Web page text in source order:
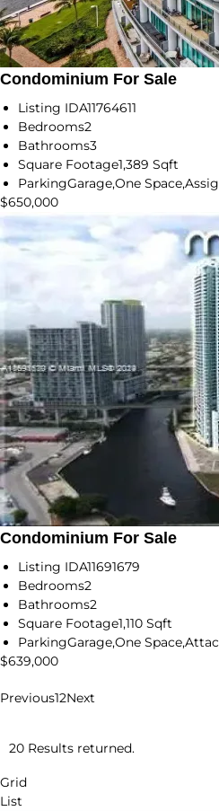
Condominium For Sale
Listing IDA11764611
Bedrooms2
Bathrooms3
Square Footage1,389 Sqft
ParkingGarage,One
$650,000
Condominium For Sale
Listing IDA11691679
Bedrooms2
Bathrooms2
Square Footage1,110 Sqft
ParkingGarage,One
$639,000
Previous12Next
20 Results returned.
Grid
List